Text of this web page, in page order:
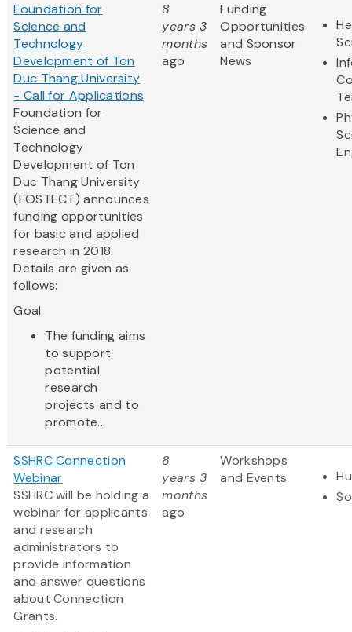
Foundation for
Science and
Technology
Development of Ton
Duc Thang University
- Call for Applications
Foundation for
Science and
Technology
Development of Ton
Duc Thang University
(FOSTECT) announces
funding opportunities
for basic and applied
research in 2018.
Details are given as
follows:
Goal
The funding aims
to support
potential
research
projects and to
promote...
8
years 3
months
ago
Funding
Opportunities
and Sponsor
News
SSHRC Connection
Webinar
SSHRC will be holding a
webinar for applicants
and research
administrators to
provide information
and answer questions
about Connection
Grants.
8
years 3
months
ago
Workshops
and Events